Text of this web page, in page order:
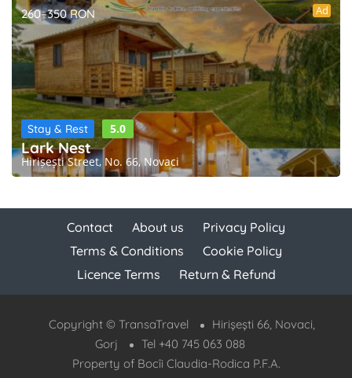
260–350 RON Ad
Stay & Rest 5.0
Lark Nest
Hirișești Street, No. 66, Novaci
Contact About us
Privacy Policy
Terms & Conditions
Cookie Policy
Licence Terms
Return & Refund
Copyright © TransaTravel
Hirișești 66, Novaci,
Gorj
Tel +40 745 063 088
Property of Bocîi Claudia-Rodica P.F.A.